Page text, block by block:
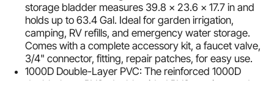
storage bladder measures 39.8 × 23.6 × 17.7 in and
holds up to 63.4 Gal. Ideal for garden irrigation,
camping, RV refills, and emergency water storage.
Comes with a complete accessory kit, a faucet valve,
3/4" connector, fitting, repair patches, for easy use.
1000D Double-Layer PVC: The reinforced 1000D
double-layer PVC, double-sided PVC coatings and a